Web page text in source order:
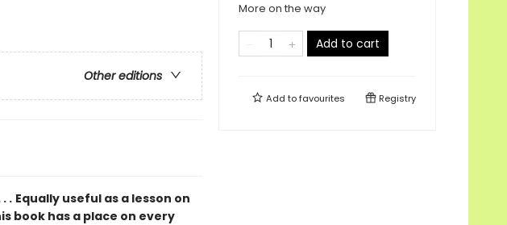
Other editions
. Equally useful as a lesson on
book has a place on every
More on the way
Add to cart
Add tofavourites Registry